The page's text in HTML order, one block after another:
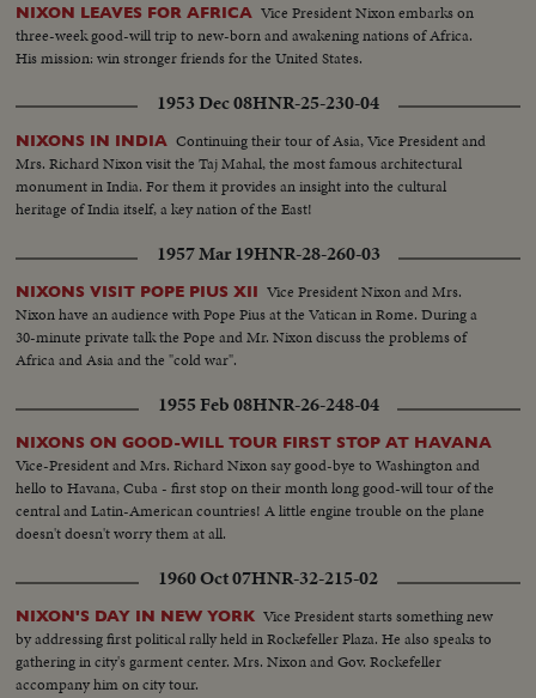
NIXON LEAVES FOR AFRICA Vice President Nixon embarks on
three-week good-will trip to new-born and awakening nations of Africa.
His mission: win stronger friends for the United States.
1953 Dec 08HNR-25-230-04
NIXONS IN INDIA Continuing their tour of Asia, Vice President and
Mrs. Richard Nixon visit the Taj Mahal, the most famous architectural
monument in India. For them it provides an insight into the cultural
heritage of India itself, a key nation of the East!
1957 Mar 19HNR-28-260-03
NIXONS VISIT POPE PIUS XII Vice President Nixon and Mrs.
Nixon have an audience with Pope Pius at the Vatican in Rome. During a
30-minute private talk the Pope and Mr. Nixon discuss the problems of
Africa and Asia and the "cold war".
1955 Feb 08HNR-26-248-04
NIXONS ON GOOD-WILL TOUR FIRST STOP AT HAVANA
Vice-President and Mrs. Richard Nixon say good-bye to Washington and
hello to Havana, Cuba - first stop on their month long good-will tour of the
central and Latin-American countries! A little engine trouble on the plane
doesn't doesn't worry them at all.
1960 Oct 07HNR-32-215-02
NIXON'S DAY IN NEW YORK Vice President starts something new
by addressing first political rally held in Rockefeller Plaza. He also speaks to
gathering in city's garment center. Mrs. Nixon and Gov. Rockefeller
accompany him on city tour.